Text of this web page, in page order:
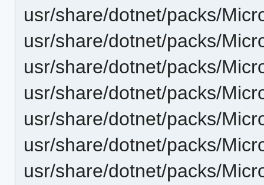
usr/share/dotnet/packs/
usr/share/dotnet/packs/
usr/share/dotnet/packs/
usr/share/dotnet/packs/
usr/share/dotnet/packs/
usr/share/dotnet/packs/
usr/share/dotnet/packs/